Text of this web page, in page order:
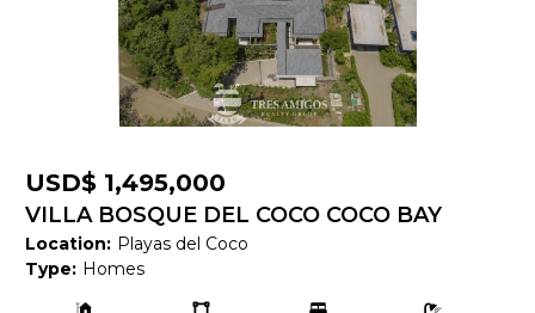
Bedrooms: 2
Bathrooms: 2
Building Size: 935 SF
Price: USD$ 375,000
Status:
USD$ 1,495,000
VILLA BOSQUE DEL COCO COCO BAY
ESTATES 108
Location: Playas del Coco
Type: Homes